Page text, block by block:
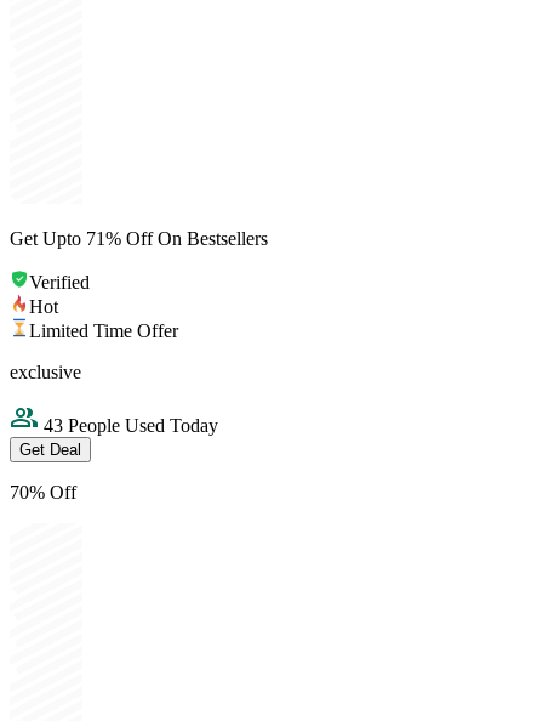
Get Upto 71% Off On Bestsellers
Verified
Hot
Limited Time Offer
exclusive
43 People Used Today
Get Deal
70% Off